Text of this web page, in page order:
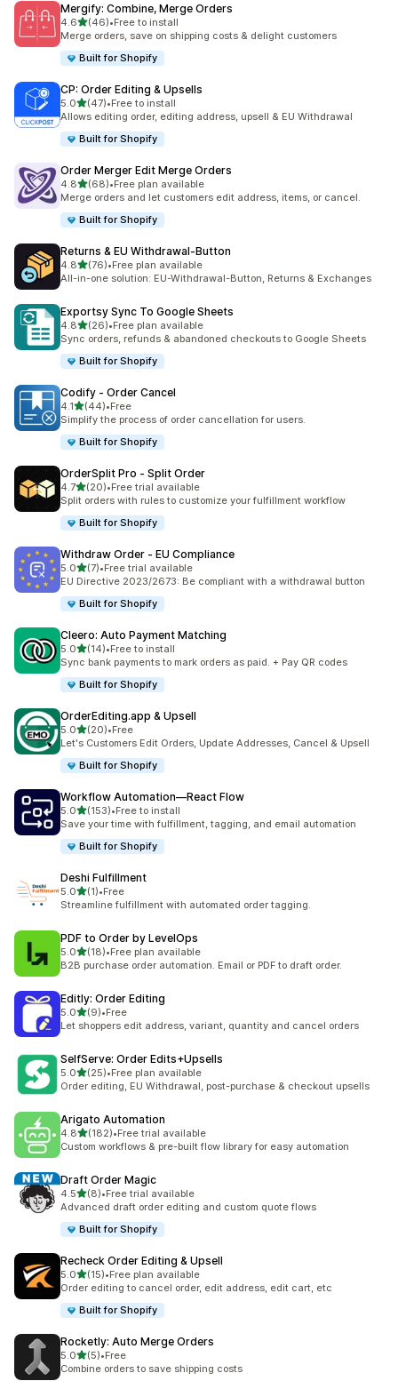
Mergify: Combine, Merge Orders
4.6out of 5 stars
(46)
46 total reviews
•Free to install
Merge orders, save on shipping costs & delight customers
Built for Shopify
CP: Order Editing & Upsells
5.0out of 5 stars
(47)
47 total reviews
•Free to install
Allows editing order, editing address, upsell & EU Withdrawal
Built for Shopify
Order Merger Edit Merge Orders
4.8out of 5 stars
(68)
68 total reviews
•Free plan available
Merge orders and let customers edit address, items, or cancel.
Built for Shopify
Returns & EU Withdrawal‑Button
4.8out of 5 stars
(76)
76 total reviews
•Free plan available
All-in-one solution: EU-Withdrawal-Button, Returns & Exchanges
Exportsy Sync To Google Sheets
4.8out of 5 stars
(26)
26 total reviews
•Free plan available
Sync orders, refunds & abandoned checkouts to Google Sheets
Built for Shopify
Codify ‑ Order Cancel
4.1out of 5 stars
(44)
44 total reviews
•Free
Simplify the process of order cancellation for users.
Built for Shopify
OrderSplit Pro ‑ Split Order
4.7out of 5 stars
(20)
20 total reviews
•Free trial available
Split orders with rules to customize your fulfillment workflow
Built for Shopify
Withdraw Order ‑ EU Compliance
5.0out of 5 stars
(7)
7 total reviews
•Free trial available
EU Directive 2023/2673: Be compliant with a withdrawal button
Built for Shopify
Cleero: Auto Payment Matching
5.0out of 5 stars
(14)
14 total reviews
•Free to install
Sync bank payments to mark orders as paid. + Pay QR codes
Built for Shopify
OrderEditing.app & Upsell
5.0out of 5 stars
(20)
20 total reviews
•Free
Let's Customers Edit Orders, Update Addresses, Cancel & Upsell
Built for Shopify
Workflow Automation—React Flow
5.0out of 5 stars
(153)
153 total reviews
•Free to install
Save your time with fulfillment, tagging, and email automation
Built for Shopify
Deshi Fulfillment
5.0out of 5 stars
(1)
1 total reviews
•Free
Streamline fulfillment with automated order tagging.
PDF to Order by LevelOps
5.0out of 5 stars
(18)
18 total reviews
•Free plan available
B2B purchase order automation. Email or PDF to draft order.
Editly: Order Editing
5.0out of 5 stars
(9)
9 total reviews
•Free
Let shoppers edit address, variant, quantity and cancel orders
SelfServe: Order Edits+Upsells
5.0out of 5 stars
(25)
25 total reviews
•Free plan available
Order editing, EU Withdrawal, post-purchase & checkout upsells
Arigato Automation
4.8out of 5 stars
(182)
182 total reviews
•Free trial available
Custom workflows & pre-built flow library for easy automation
Draft Order Magic
4.5out of 5 stars
(8)
8 total reviews
•Free trial available
Advanced draft order editing and custom quote flows
Built for Shopify
Recheck Order Editing & Upsell
5.0out of 5 stars
(15)
15 total reviews
•Free plan available
Order editing to cancel order, edit address, edit cart, etc
Built for Shopify
Rocketly: Auto Merge Orders
5.0out of 5 stars
(5)
5 total reviews
•Free
Combine orders to save shipping costs